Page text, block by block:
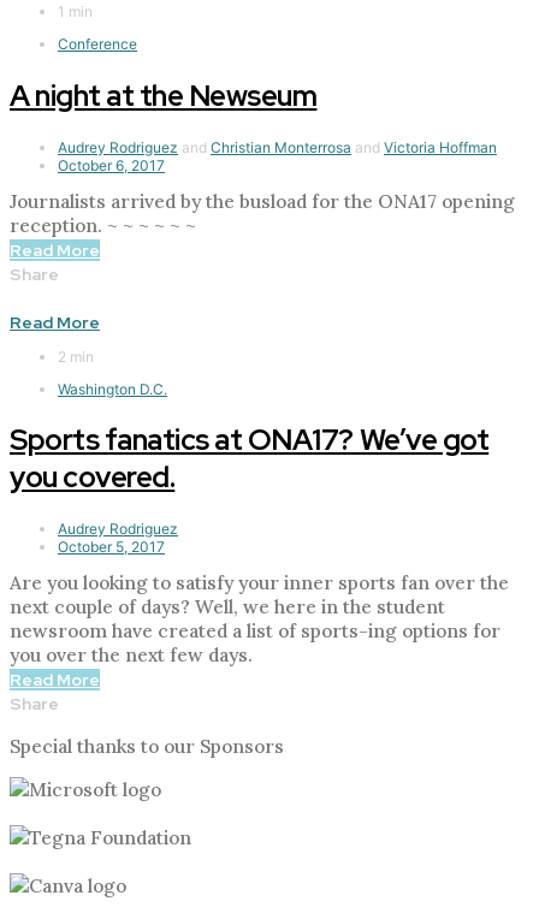
1 min
Conference
A night at the Newseum
Audrey Rodriguez and Christian Monterrosa and Victoria Hoffman
October 6, 2017
Journalists arrived by the busload for the ONA17 opening
reception. ~ ~ ~ ~ ~ ~
Read More
Share
Read More
2 min
Washington D.C.
Sports fanatics at ONA17? We’ve got
you covered.
Audrey Rodriguez
October 5, 2017
Are you looking to satisfy your inner sports fan over the
next couple of days? Well, we here in the student
newsroom have created a list of sports-ing options for
you over the next few days.
Read More
Share
Special thanks to our Sponsors